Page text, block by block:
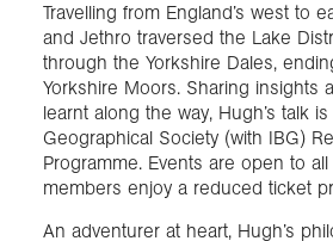
Travelling from England’s west to
and Jethro traversed the Lake
through the Yorkshire Dales,
Yorkshire Moors. Sharing insights
learnt along the way, Hugh’s talk
Geographical Society (with IBG)
Programme. Events are open to
members enjoy a reduced ticket
An adventurer at heart, Hugh’s